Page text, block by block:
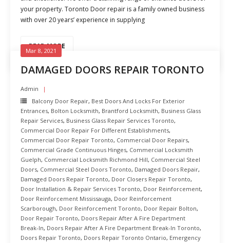
your property. Toronto Door repair is a family owned business
with over 20 years’ experience in supplying
READ MORE
DAMAGED DOORS REPAIR TORONTO
Mar 8, 2021
Admin
Balcony Door Repair, Best Doors And Locks For Exterior
Entrances, Bolton Locksmith, Brantford Locksmith, Business Glass
Repair Services, Business Glass Repair Services Toronto,
Commercial Door Repair For Different Establishments,
Commercial Door Repair Toronto, Commercial Door Repairs,
Commercial Grade Continuous Hinges, Commercial Locksmith
Guelph, Commercial Locksmith Richmond Hill, Commercial Steel
Doors, Commercial Steel Doors Toronto, Damaged Doors Repair,
Damaged Doors Repair Toronto, Door Closers Repair Toronto,
Door Installation & Repair Services Toronto, Door Reinforcement,
Door Reinforcement Mississauga, Door Reinforcement
Scarborough, Door Reinforcement Toronto, Door Repair Bolton,
Door Repair Toronto, Doors Repair After A Fire Department
Break-In, Doors Repair After A Fire Department Break-In Toronto,
Doors Repair Toronto, Doors Repair Toronto Ontario, Emergency